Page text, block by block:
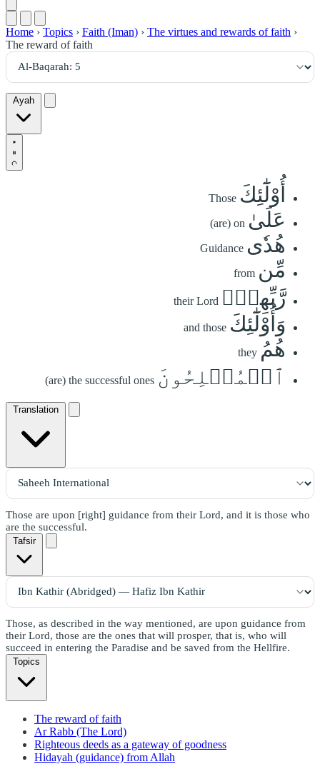
Home › Topics › Faith (Iman) › The virtues and rewards of faith ›
The reward of faith
Ayah
أُوْلَٰٓئِكَ Those
عَلَىٰ (are) on
هُدٗى Guidance
مِّن from
رَّبِّهِمۡۖ their Lord
وَأُوْلَٰٓئِكَ and those
هُمُ they
ٱلۡمُفۡلِحُونَ (are) the successful ones
Translation
Those are upon [right] guidance from their Lord, and it is those who
are the successful.
Tafsir
Those, as described in the way mentioned, are upon guidance from
their Lord, those are the ones that will prosper, that is, who will
succeed in entering the Paradise and be saved from the Hellfire.
Topics
The reward of faith
Ar Rabb (The Lord)
Righteous deeds as a gateway of goodness
Hidayah (guidance) from Allah